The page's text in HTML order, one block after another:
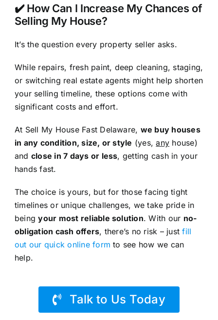
✔️ How Can I Increase My Chances of
Selling My House?
It’s the question every property seller asks.
While repairs, fresh paint, deep cleaning, staging,
or switching real estate agents might help shorten
your selling timeline, these options come with
significant costs and effort.
At Sell My House Fast Delaware, we buy houses
in any condition, size, or style (yes,any house)
and close in 7 days or less, getting cash in your
hands fast.
The choice is yours, but for those facing tight
timelines or unique challenges, we take pride in
beingyour most reliable solution. With our no-
obligation cash offers, there’s no risk – justfill
out our quick online form to see how we can
help.
Talk to Us Today